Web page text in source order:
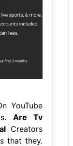
YouTube
Are Tv
Creators
that they.